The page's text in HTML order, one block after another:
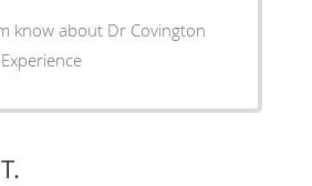
know about Dr Covington